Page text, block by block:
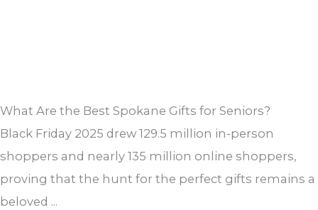
What Are the Best Spokane Gifts for Seniors?
Black Friday 2025 drew 129.5 million in-person
shoppers and nearly 135 million online shoppers,
proving that the hunt for the perfect gifts remains a
beloved ...